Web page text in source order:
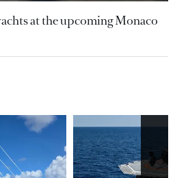
at the upcoming Monaco